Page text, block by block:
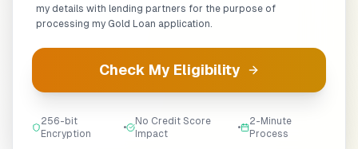
my details with lending partners for the purpose of
processing my Gold Loan application.
Check My Eligibility
256-bit
Encryption
•
No Credit Score
Impact
•
2-Minute
Process